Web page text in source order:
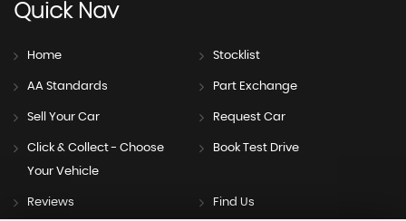
QuickNav
Home Stocklist
AA Standards Part Exchange
Sell Your Car Request Car
Click & Collect - Choose
Your Vehicle
Book Test Drive
Reviews Find Us